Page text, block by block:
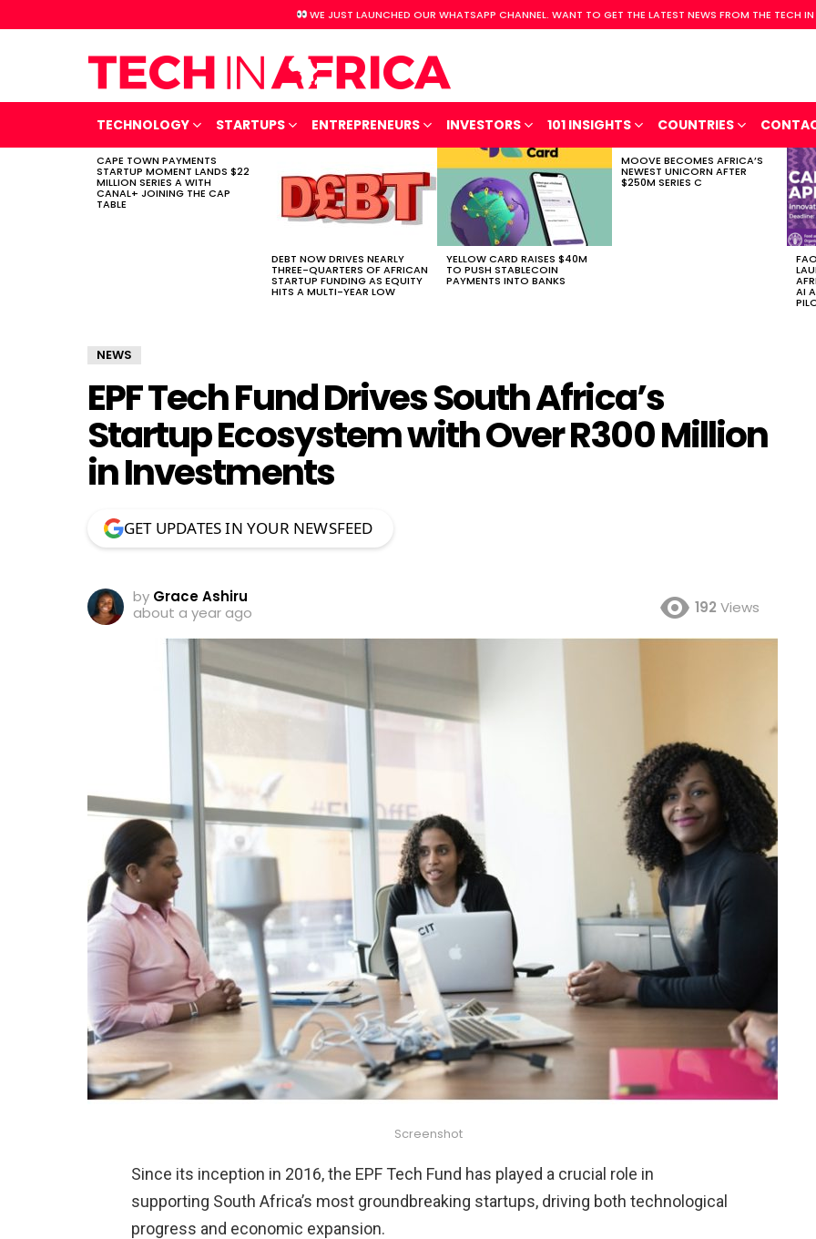
WE JUST LAUNCHED OUR WHATSAPP CHANNEL. WANT TO GET THE LATEST NEWS FROM THE TECH
TECHNOLOGY STARTUPS ENTREPRENEURS INVESTORS 101 INSIGHTS COUNTRIES
LATEST
STORIES
CAPE TOWN PAYMENTS
STARTUP MOMENT LANDS $22
MILLION SERIES A WITH
CANAL+ JOINING THE CAP
TABLE
DEBT NOW DRIVES NEARLY
THREE-QUARTERS OF AFRICAN
STARTUP FUNDING AS EQUITY
HITS A MULTI-YEAR LOW
YELLOW CARD RAISES $40M
TO PUSH STABLECOIN
PAYMENTS INTO BANKS
MOOVE BECOMES AFRICA’S
NEWEST UNICORN AFTER
$250M SERIES C
AI
NEWS
EPF Tech Fund Drives South Africa’s
Startup Ecosystem with Over R300 Million
in Investments
GET UPDATES IN YOUR NEWSFEED
by Grace Ashiru
about a year ago
192 Views
Screenshot
Since its inception in 2016, the EPF Tech Fund has played a crucial role in
supporting South Africa’s most groundbreaking startups, driving both technological
progress and economic expansion.